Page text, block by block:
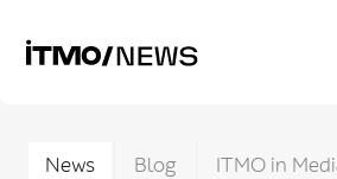
News Blog
ITMO in